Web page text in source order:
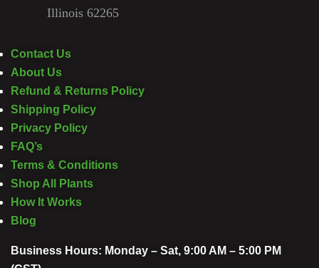
Illinois 62265
Contact Us
About Us
Refund & Returns Policy
Shipping Policy
Privacy Policy
FAQ’s
Terms & Conditions
Shop All Plants
How It Works
Blog
Business Hours: Monday – Sat, 9:00 AM – 5:00 PM